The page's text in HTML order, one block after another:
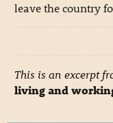
leave the country
This is an excerpt
living and